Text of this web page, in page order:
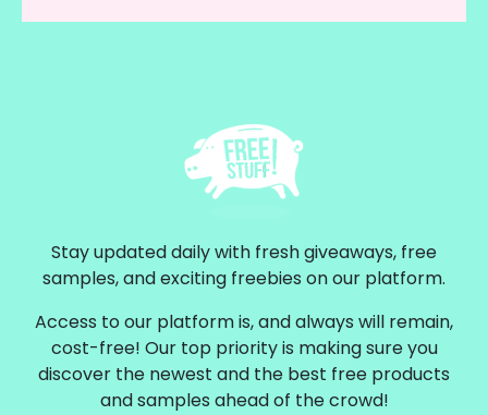
Stay updated daily with fresh giveaways, free
samples, and exciting freebies on our platform.
Access to our platform is, and always will remain,
cost-free! Our top priority is making sure you
discover the newest and the best free products
and samples ahead of the crowd!